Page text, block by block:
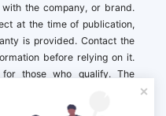
the company, or brand.
at the time of publication,
is provided. Contact the
before relying on it.
those who qualify. The
or recommended
preferences.California